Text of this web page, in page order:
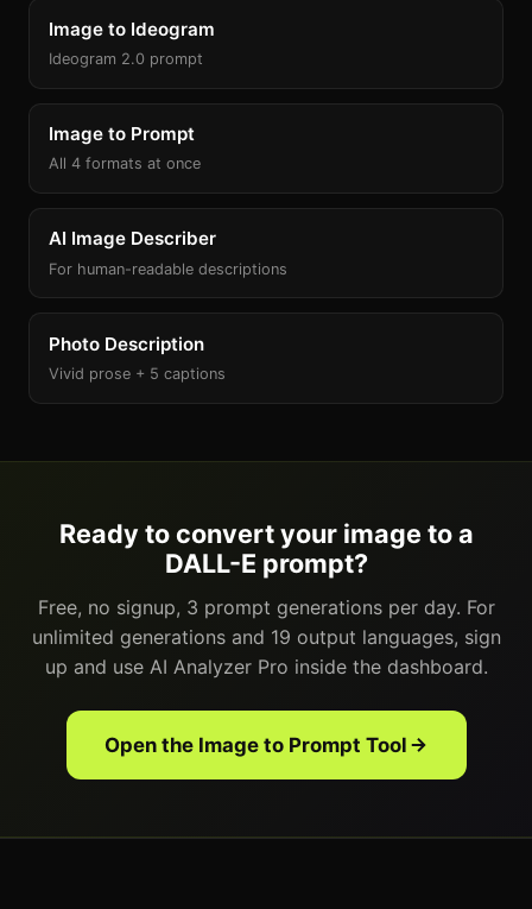
Image to Ideogram
Ideogram 2.0 prompt
Image to Prompt
All 4 formats at once
AI Image Describer
For human-readable descriptions
Photo Description
Vivid prose + 5 captions
Ready to convert your image to a
DALL-E prompt?
Free, no signup, 3 prompt generations per day. For
unlimited generations and 19 output languages, sign
up and use AI Analyzer Pro inside the dashboard.
Open the Image to Prompt Tool